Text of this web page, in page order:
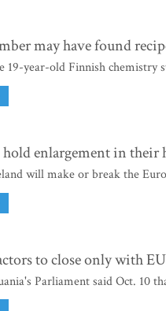
may have found
19-year-old Finnish
enlargement in their
will make or break the
to close only with
Parliament said Oct. 10